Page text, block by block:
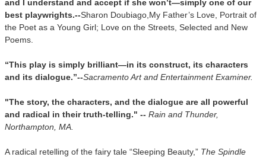
and I understand and accept if she won’t—simply one of our
best playwrights.--Sharon Doubiago, My Father’s Love, Portrait of
the Poet as a Young Girl; Love on the Streets, Selected and New
Poems.
“This play is simply brilliant—in its construct, its characters
and its dialogue.”--Sacramento Art and Entertainment Examiner.
"The story, the characters, and the dialogue are all powerful
and radical in their truth-telling." -- Rain and Thunder,
Northampton, MA.
A radical retelling of the fairy tale “Sleeping Beauty,” The Spindle